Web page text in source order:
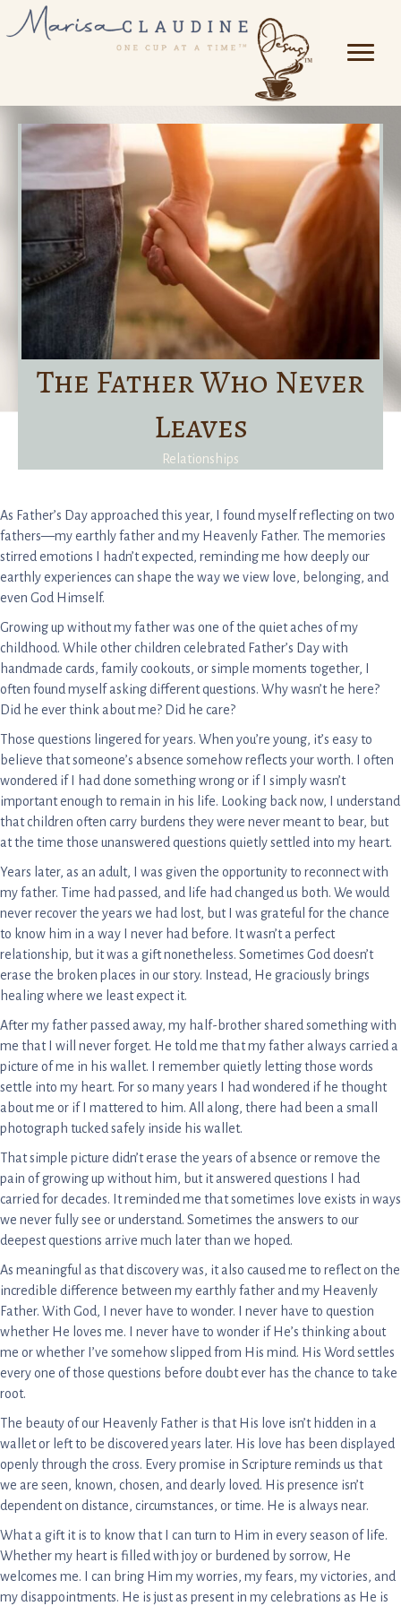
The Father Who Never
Leaves
Relationships
As Father’s Day approached this year, I found myself reflecting on two
fathers—my earthly father and my Heavenly Father. The memories
stirred emotions I hadn’t expected, reminding me how deeply our
earthly experiences can shape the way we view love, belonging, and
even God Himself.
Growing up without my father was one of the quiet aches of my
childhood. While other children celebrated Father’s Day with
handmade cards, family cookouts, or simple moments together, I
often found myself asking different questions. Why wasn’t he here?
Did he ever think about me? Did he care?
Those questions lingered for years. When you’re young, it’s easy to
believe that someone’s absence somehow reflects your worth. I often
wondered if I had done something wrong or if I simply wasn’t
important enough to remain in his life. Looking back now, I understand
that children often carry burdens they were never meant to bear, but
at the time those unanswered questions quietly settled into my heart.
Years later, as an adult, I was given the opportunity to reconnect with
my father. Time had passed, and life had changed us both. We would
never recover the years we had lost, but I was grateful for the chance
to know him in a way I never had before. It wasn’t a perfect
relationship, but it was a gift nonetheless. Sometimes God doesn’t
erase the broken places in our story. Instead, He graciously brings
healing where we least expect it.
After my father passed away, my half-brother shared something with
me that I will never forget. He told me that my father always carried a
picture of me in his wallet. I remember quietly letting those words
settle into my heart. For so many years I had wondered if he thought
about me or if I mattered to him. All along, there had been a small
photograph tucked safely inside his wallet.
That simple picture didn’t erase the years of absence or remove the
pain of growing up without him, but it answered questions I had
carried for decades. It reminded me that sometimes love exists in ways
we never fully see or understand. Sometimes the answers to our
deepest questions arrive much later than we hoped.
As meaningful as that discovery was, it also caused me to reflect on the
incredible difference between my earthly father and my Heavenly
Father. With God, I never have to wonder. I never have to question
whether He loves me. I never have to wonder if He’s thinking about
me or whether I’ve somehow slipped from His mind. His Word settles
every one of those questions before doubt ever has the chance to take
root.
The beauty of our Heavenly Father is that His love isn’t hidden in a
wallet or left to be discovered years later. His love has been displayed
openly through the cross. Every promise in Scripture reminds us that
we are seen, known, chosen, and dearly loved. His presence isn’t
dependent on distance, circumstances, or time. He is always near.
What a gift it is to know that I can turn to Him in every season of life.
Whether my heart is filled with joy or burdened by sorrow, He
welcomes me. I can bring Him my worries, my fears, my victories, and
my disappointments. He is just as present in my celebrations as He is